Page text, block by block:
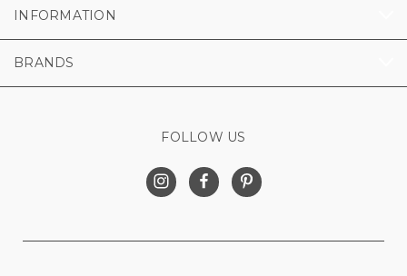
INFORMATION
BRANDS
FOLLOW US